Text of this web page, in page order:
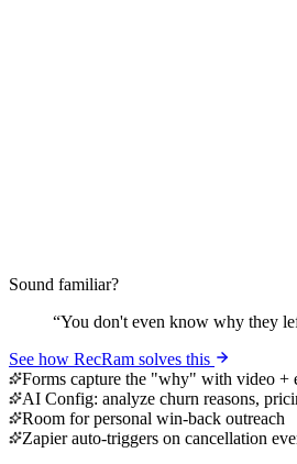
Sound familiar?
“You don't even know why they
See how RecRam solves this
Forms capture the "why" with video +
AI Config: analyze churn reasons,
Room for personal win-back outreach
Zapier auto-triggers on cancellation